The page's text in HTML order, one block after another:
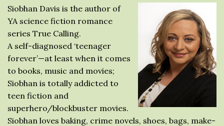
Siobhan Davis is the author of
YA science fiction romance
series True Calling.
A self-diagnosed ‘teenager
forever’—at least when it comes
to books, music and movies;
Siobhan is totally addicted to
teen fiction and
superhero/blockbuster movies.
Siobhan loves baking, crime novels, shoes, bags, make-